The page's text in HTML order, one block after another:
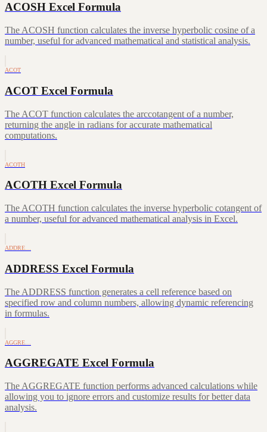
ACOSH Excel Formula
The ACOSH function calculates the inverse hyperbolic cosine of a
number, useful for advanced mathematical and statistical analysis.
ACOT
ACOT Excel Formula
The ACOT function calculates the arccotangent of a number,
returning the angle in radians for accurate mathematical
computations.
ACOTH
ACOTH Excel Formula
The ACOTH function calculates the inverse hyperbolic cotangent of
a number, useful for advanced mathematical analysis in Excel.
ADDRE…
ADDRESS Excel Formula
The ADDRESS function generates a cell reference based on
specified row and column numbers, allowing dynamic referencing
in formulas.
AGGRE…
AGGREGATE Excel Formula
The AGGREGATE function performs advanced calculations while
allowing you to ignore errors and customize results for better data
analysis.